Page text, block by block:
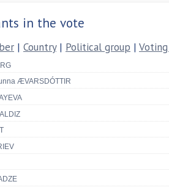
in the vote
| Country| Political group |
ÆVARSDÓTTIR